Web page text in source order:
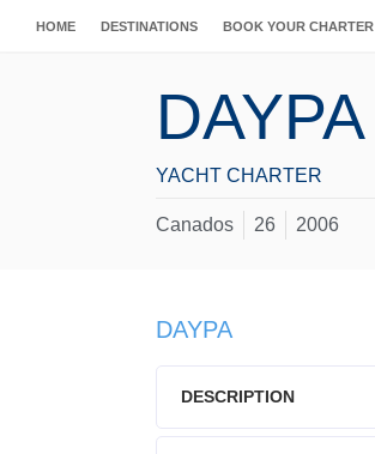
HOME DESTINATIONS BOOK YOUR CHARTER
DAYPA
YACHT CHARTER
Canados 26 2006
DAYPA
DESCRIPTION